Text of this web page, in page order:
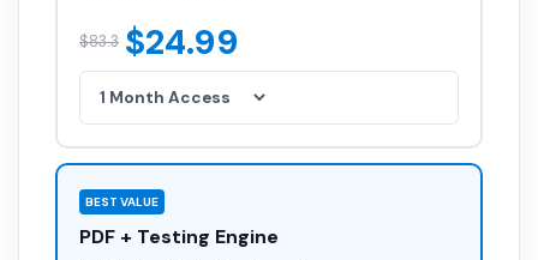
$83.3 $24.99
BEST VALUE
PDF + Testing Engine